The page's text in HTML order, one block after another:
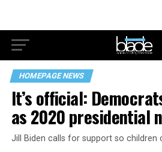
HOMEPAGE NEWS
It’s official:
as 2020 presidential
Jill Biden calls for support so children